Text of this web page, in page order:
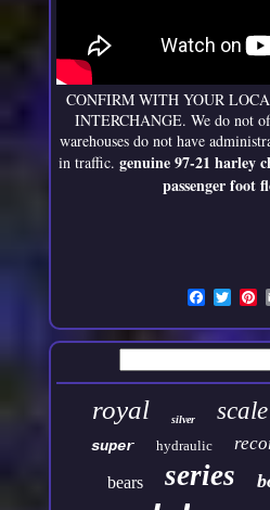
CONFIRM WITH YOUR
INTERCHANGE. We do not
warehouses do not have
in traffic.genuine 97-21 harley
passenger foot
royal silver scale
super hydraulic
bears series